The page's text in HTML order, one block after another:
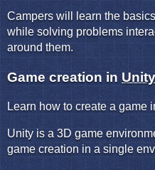
Campers will learn the
while solving problems
around them.
Game creation in Unity
Learn how to create a game
Unity is a 3D game
game creation in a single